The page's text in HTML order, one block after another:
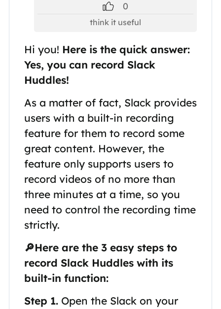
0
think it useful
Hi you! Here is the quick answer:
Yes, you can record Slack
Huddles!
As a matter of fact, Slack provides
users with a built-in recording
feature for them to record some
great content. However, the
feature only supports users to
record videos of no more than
three minutes at a time, so you
need to control the recording time
strictly.
🔎Here are the 3 easy steps to
record Slack Huddles with its
built-in function:
Step 1.Open the Slack on your